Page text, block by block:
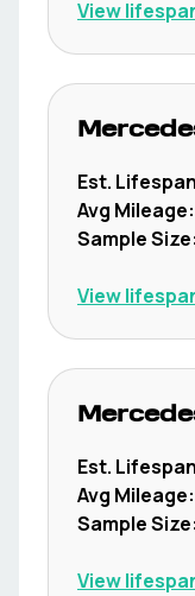
View
Est.
Avg Mileage:
Sample Size:
View
Est.
Avg Mileage:
Sample Size:
View